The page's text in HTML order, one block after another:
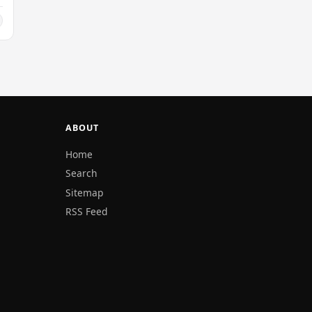
ABOUT
Home
Search
Sitemap
RSS Feed